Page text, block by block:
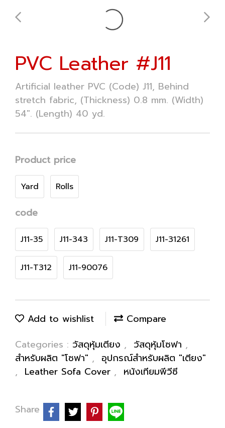
PVC Leather #J11
Artificial leather PVC (Code) J11, Behind
stretch fabric, (Thickness) 0.8 mm. (Width)
54". (Length) 40 yd.
Product price
Yard Rolls
code
J11-35 J11-343 J11-T309 J11-31261
J11-T312 J11-90076
Add to wishlist
Compare
Categories : วัสดุหุ้มเตียง , วัสดุหุ้มโซฟา ,
สำหรับผลิต "โซฟา" , อุปกรณ์สำหรับผลิต "เตียง"
, Leather Sofa Cover , หนังเทียมพีวีซี
Share